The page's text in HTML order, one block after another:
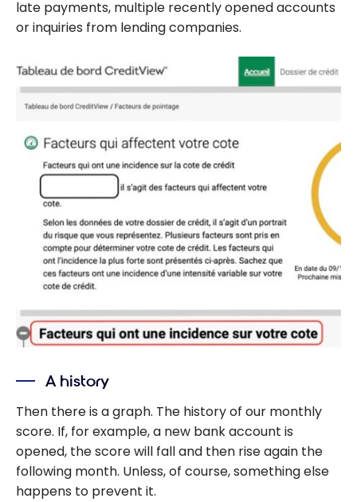
late payments, multiple recently opened accounts
or inquiries from lending companies.
A history
Then there is a graph. The history of our monthly
score. If, for example, a new bank account is
opened, the score will fall and then rise again the
following month. Unless, of course, something else
happens to prevent it.